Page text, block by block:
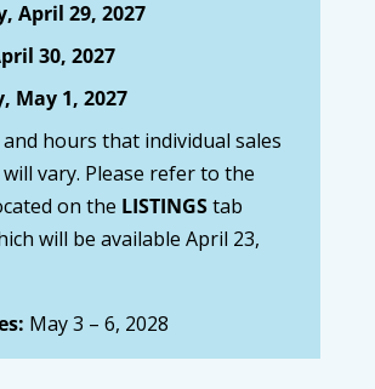
April 29, 2027
30, 2027
May 1, 2027
and hours that individual sales
vary. Please refer to the
on the LISTINGStab
will be available April 23,
May 3 – 6, 2028